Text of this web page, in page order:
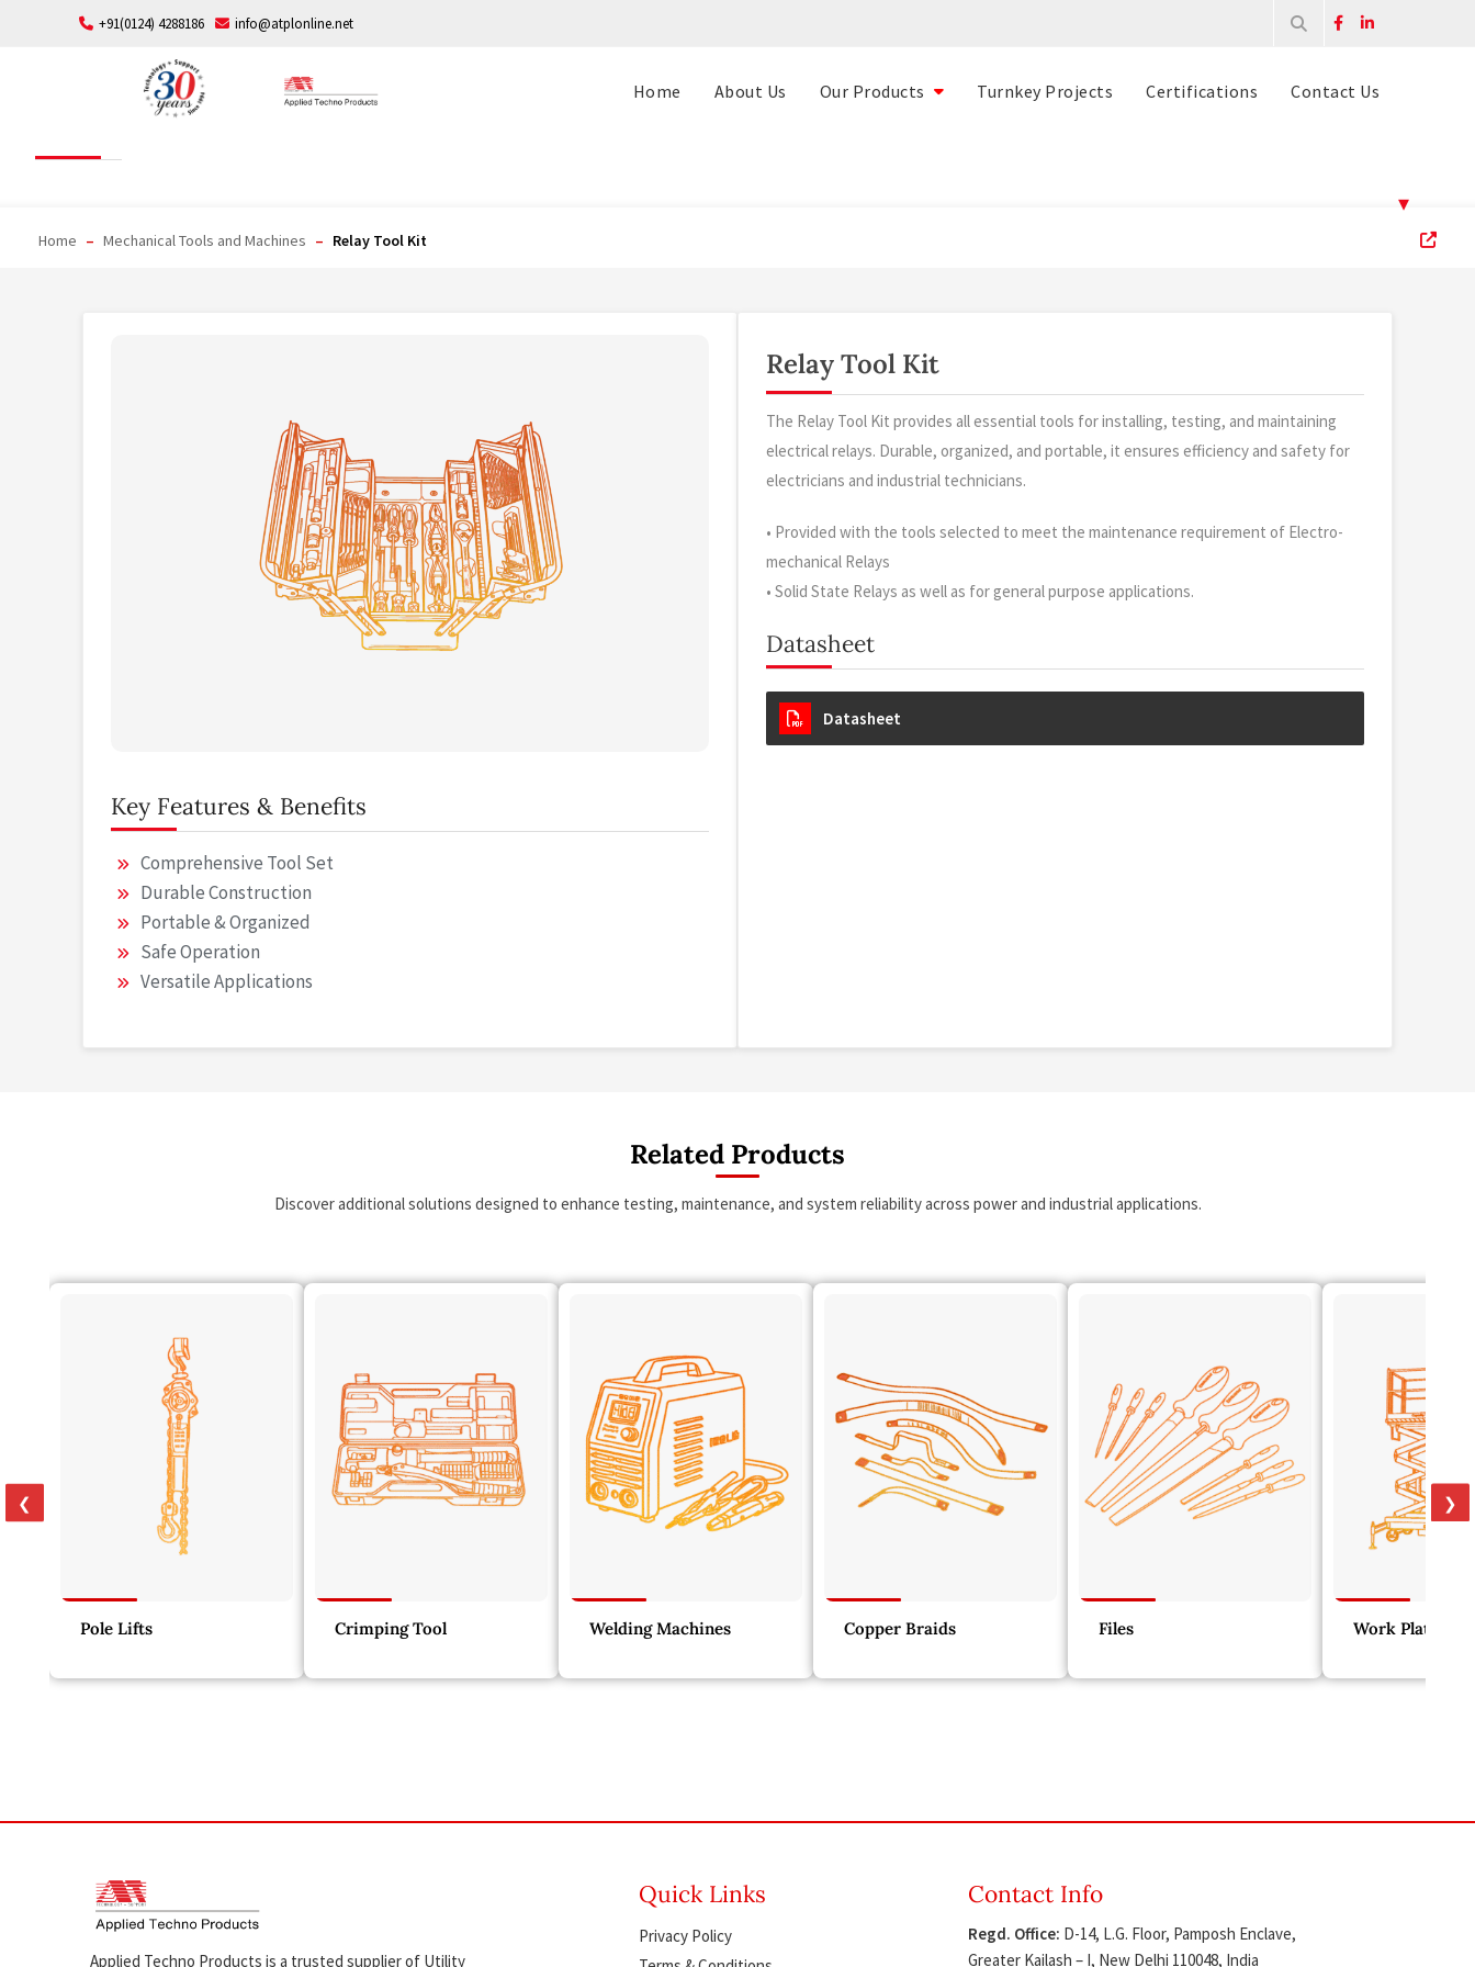
+91(0124) 4288186 info@atplonline.net
Home About Us Our Products Turnkey Projects Certifications Contact Us
▾
Home – Mechanical Tools and Machines – Relay Tool Kit
Key Features & Benefits
Comprehensive Tool Set
Durable Construction
Portable & Organized
Safe Operation
Versatile Applications
Relay Tool Kit
The Relay Tool Kit provides all essential tools for installing, testing, and maintaining
electrical relays. Durable, organized, and portable, it ensures efficiency and safety for
electricians and industrial technicians.
• Provided with the tools selected to meet the maintenance requirement of Electro-
mechanical Relays
• Solid State Relays as well as for general purpose applications.
Datasheet
Datasheet
Related Products
Discover additional solutions designed to enhance testing, maintenance, and system reliability across power and industrial applications.
❮ ❯
Pole Lifts Crimping Tool Welding Machines Copper Braids Files Work Platform
Applied Techno Products is a trusted supplier of Utility
Quick Links
Privacy Policy
Contact Info
Regd. Office: D-14, L.G. Floor, Pamposh Enclave,
Greater Kailash – I, New Delhi 110048, India